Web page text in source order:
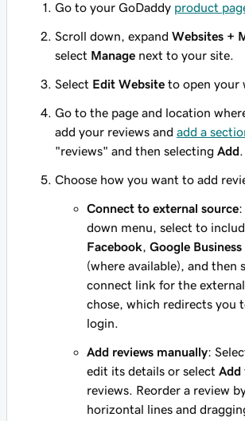
Go to your GoDaddy product
Scroll down, expand Websites +
select Manage next to your site.
Select Edit Website to open your
Go to the page and location
add your reviews and add a
"reviews" and then selecting Add.
Choose how you want to add
Connect to external source:
down menu, select to
Facebook, Google
(where available), and then
connect link for the
chose, which redirects you
login.
Add reviews manually:
edit its details or select Add
reviews. Reorder a review
horizontal lines and